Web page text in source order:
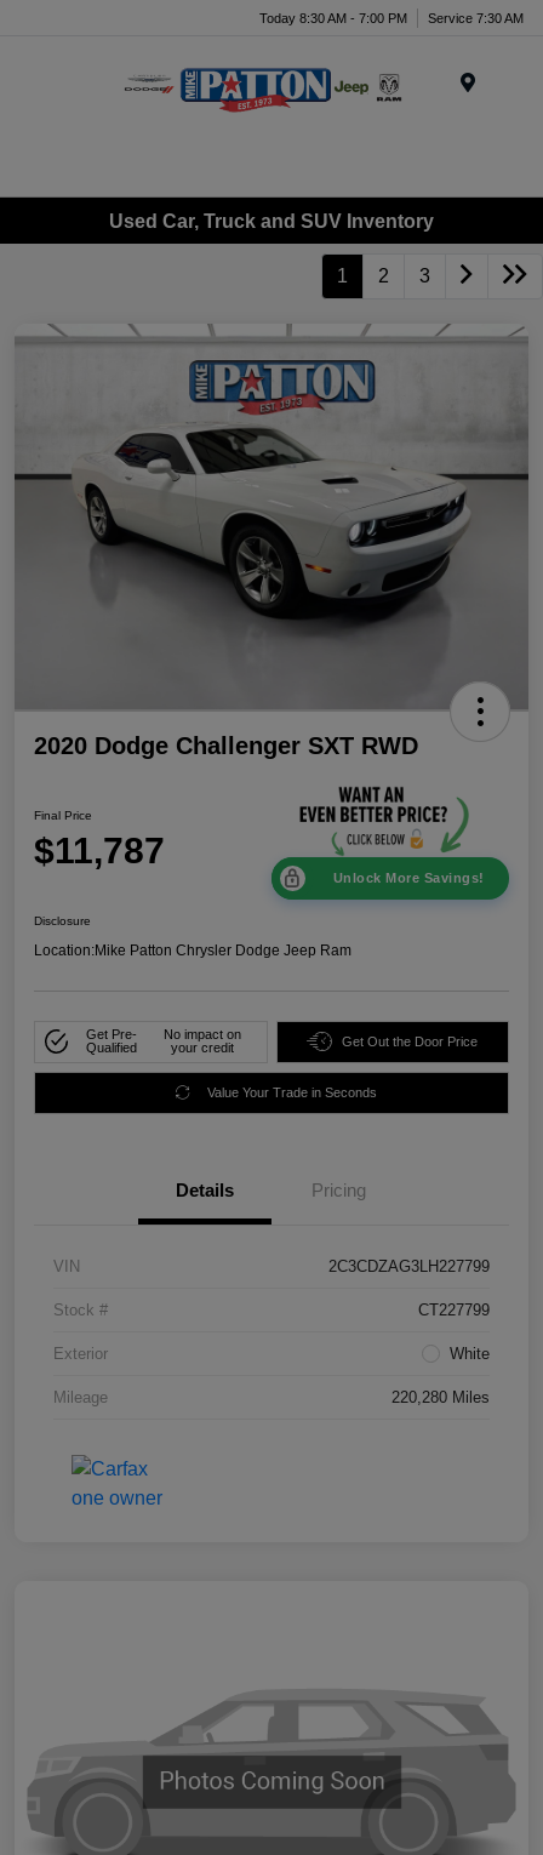
Today 8:30 AM - 7:00 PM Service 7:30 AM
Used Car, Truck and SUV Inventory
1 2 3
2020 Dodge Challenger SXT RWD
Final Price
$11,787
Unlock More Savings!
Disclosure
Location:Mike Patton Chrysler Dodge Jeep Ram
Get Pre-
Qualified
No impact on
your credit
Get Out the Door Price
Value Your Trade in Seconds
Details Pricing
VIN 2C3CDZAG3LH227799
Stock # CT227799
Exterior White
Mileage 220,280 Miles